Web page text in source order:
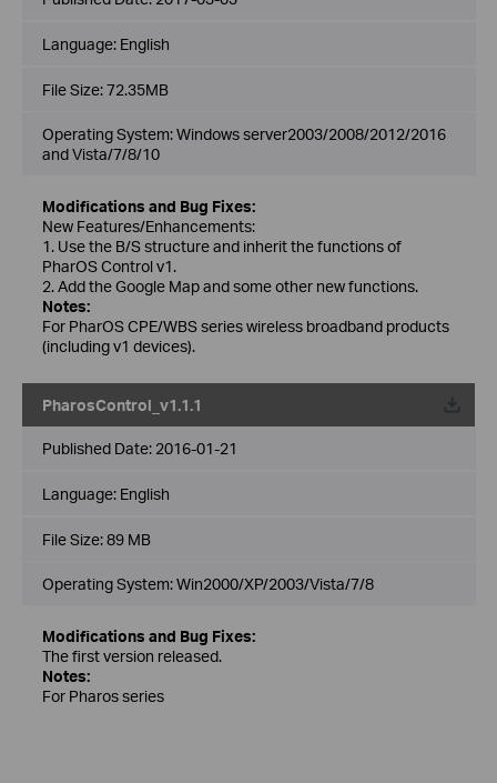
Language: English
File Size:72.35MB
Operating System: Windows server2003/2008/2012/2016
and Vista/7/8/10
Modifications and Bug Fixes:
New Features/Enhancements:
1. Use the B/S structure and inherit the functions of
PharOS Control v1.
2. Add the Google Map and some other new functions.
Notes:
For PharOS CPE/WBS series wireless broadband products
(including v1 devices).
PharosControl_v1.1.1
Published Date: 2016-01-21
Language: English
File Size:89 MB
Operating System: Win2000/XP/2003/Vista/7/8
Modifications and Bug Fixes:
The first version released.
Notes:
For Pharos series